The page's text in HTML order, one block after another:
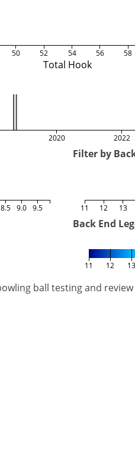
Total Hook
50 52 54 56 58
2020 2022
8.5 9.0 9.5
Filter by
11 12 13
Back End
11 12 13
ball testing and review